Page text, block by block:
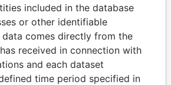
Papers
included in the database
or other identifiable
data comes directly from the
received in connection with
and each dataset
time period specified in